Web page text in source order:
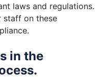
laws and regulations.
staff on these
in the